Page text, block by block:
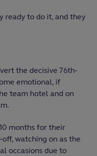
ready to do it, and they
the decisive 76th-
emotional, if
team hotel and on
months for their
watching on as the
occasions due to